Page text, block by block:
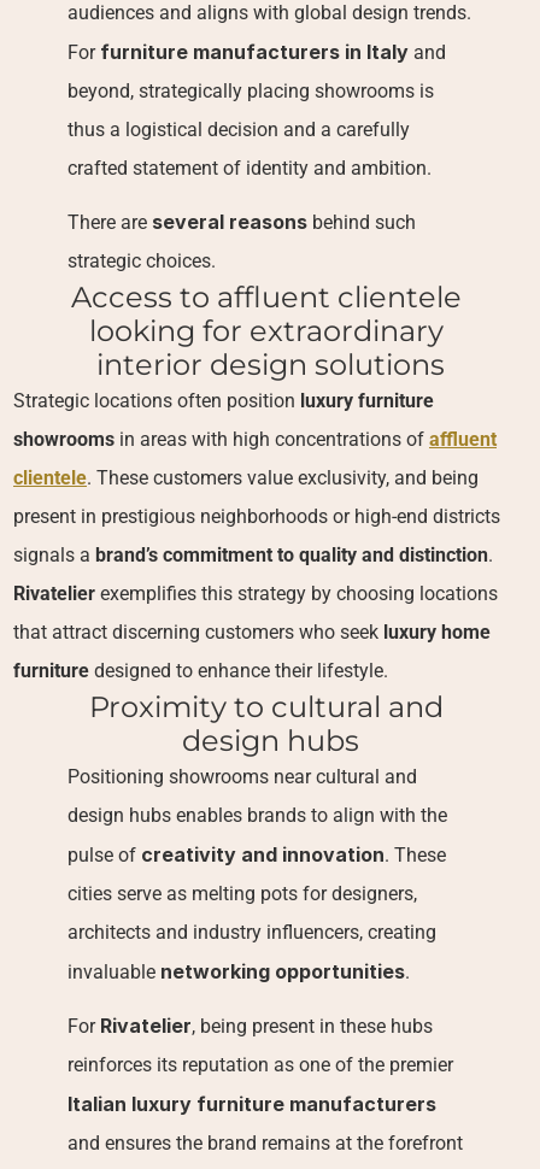
audiences and aligns with global design trends.
For furniture manufacturers in Italy and
beyond, strategically placing showrooms is
thus a logistical decision and a carefully
crafted statement of identity and ambition.
There are several reasons behind such
strategic choices.
Access to affluent clientele
looking for extraordinary
interior design solutions
Strategic locations often position luxury furniture
showrooms in areas with high concentrations of affluent
clientele. These customers value exclusivity, and being
present in prestigious neighborhoods or high-end districts
signals a brand’s commitment to quality and distinction.
Rivatelier exemplifies this strategy by choosing locations
that attract discerning customers who seek luxury home
furniture designed to enhance their lifestyle.
Proximity to cultural and
design hubs
Positioning showrooms near cultural and
design hubs enables brands to align with the
pulse of creativity and innovation. These
cities serve as melting pots for designers,
architects and industry influencers, creating
invaluable networking opportunities.
For Rivatelier, being present in these hubs
reinforces its reputation as one of the premier
Italian luxury furniture manufacturers
and ensures the brand remains at the forefront